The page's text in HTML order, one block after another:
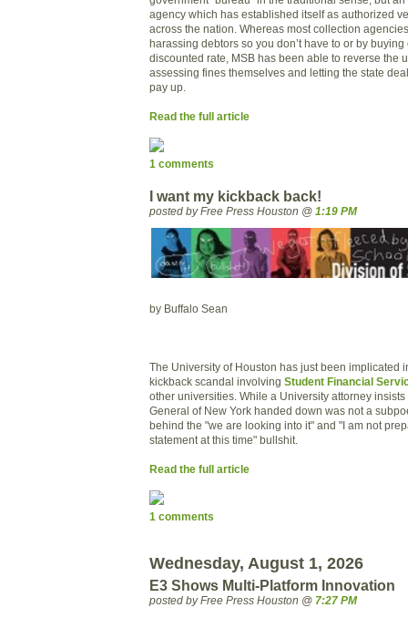
agency which has established itself as authorized
across the nation. Whereas most collection
harassing debtors so you don’t have to or by buying
discounted rate, MSB has been able to reverse the
assessing fines themselves and letting the state
pay up.
Read the full article
1 comments
I want my kickback back!
posted by Free Press Houston @ 1:19 PM
by Buffalo Sean
The University of Houston has just been implicated
kickback scandal involving Student Financial
other universities. While a University attorney insists
General of New York handed down was not a
behind the "we are looking into it" and "I am not
statement at this time" bullshit.
Read the full article
1 comments
Wednesday, August 1, 2026
E3 Shows Multi-Platform Innovation
posted by Free Press Houston @ 7:27 PM